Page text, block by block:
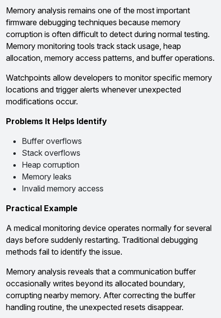
Memory analysis remains one of the most important
firmware debugging techniques because memory
corruption is often difficult to detect during normal testing.
Memory monitoring tools track stack usage, heap
allocation, memory access patterns, and buffer operations.
Watchpoints allow developers to monitor specific memory
locations and trigger alerts whenever unexpected
modifications occur.
Problems It Helps Identify
Buffer overflows
Stack overflows
Heap corruption
Memory leaks
Invalid memory access
Practical Example
A medical monitoring device operates normally for several
days before suddenly restarting. Traditional debugging
methods fail to identify the issue.
Memory analysis reveals that a communication buffer
occasionally writes beyond its allocated boundary,
corrupting nearby memory. After correcting the buffer
handling routine, the unexpected resets disappear.